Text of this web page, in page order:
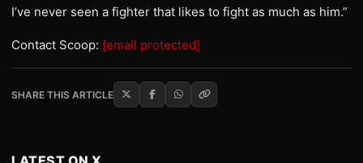
I’ve never seen a fighter that likes to fight as much as him.”
Contact Scoop: [email protected]
SHARE THIS ARTICLE